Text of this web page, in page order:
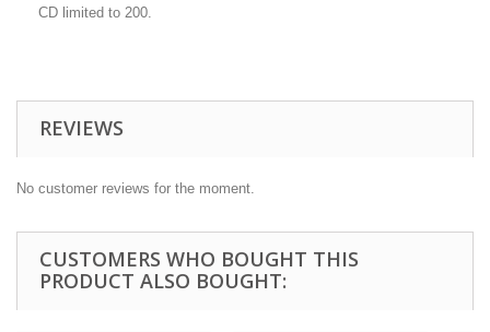
CD limited to 200.
REVIEWS
No customer reviews for the moment.
CUSTOMERS WHO BOUGHT THIS
PRODUCT ALSO BOUGHT: